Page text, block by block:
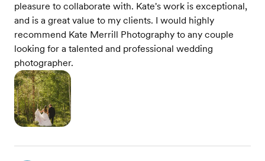
pleasure to collaborate with. Kate's work is exceptional,
and is a great value to my clients. I would highly
recommend Kate Merrill Photography to any couple
looking for a talented and professional wedding
photographer.